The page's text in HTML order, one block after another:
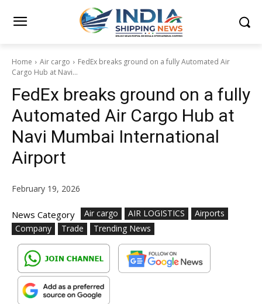
Home Air cargo
FedEx breaks ground on a fully Automated Air
Cargo Hub at Navi...
FedEx breaks ground on a fully
Automated Air Cargo Hub at
Navi Mumbai International
Airport
February 19, 2026
News Category Air cargo AIR LOGISTICS
Airports
Company
Trade Trending News